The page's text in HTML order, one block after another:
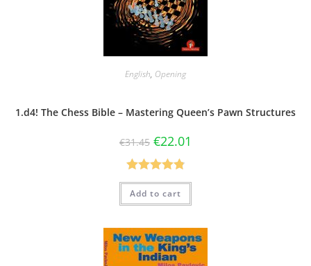
English, Opening
1.d4! The Chess Bible – Mastering Queen’s Pawn Structures
€31.45 €22.01
Rated4.84
out of 5
Add to cart